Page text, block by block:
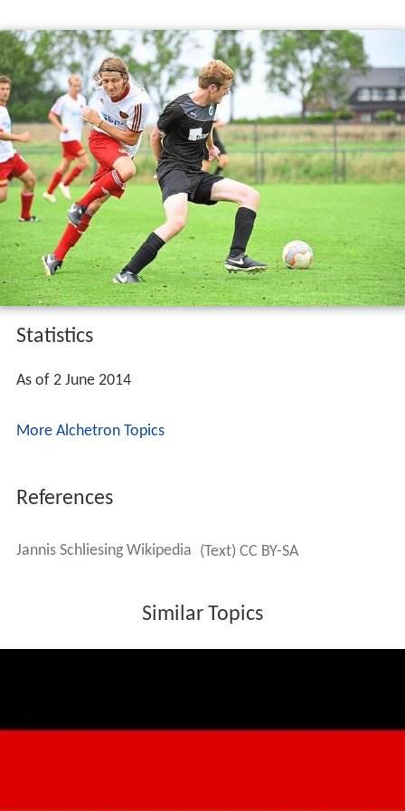
Statistics
As of 2 June 2014
More Alchetron Topics
References
Jannis Schliesing Wikipedia (Text) CC BY-SA
Similar Topics